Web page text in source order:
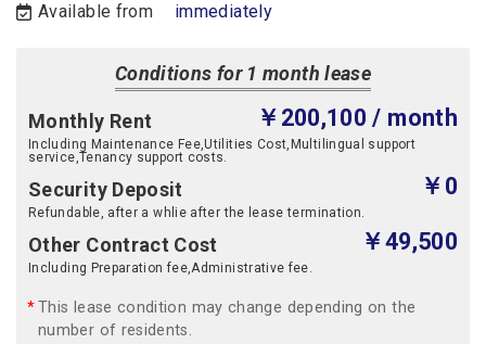
Available from
immediately
Conditions for 1 month lease
Monthly Rent ￥200,100 / month
Including Maintenance Fee,Utilities Cost,Multilingual support
service,Tenancy support costs.
Security Deposit ￥0
Refundable, after a whlie after the lease termination.
Other Contract Cost ￥49,500
Including Preparation fee,Administrative fee.
This lease condition may change depending on the
number of residents.